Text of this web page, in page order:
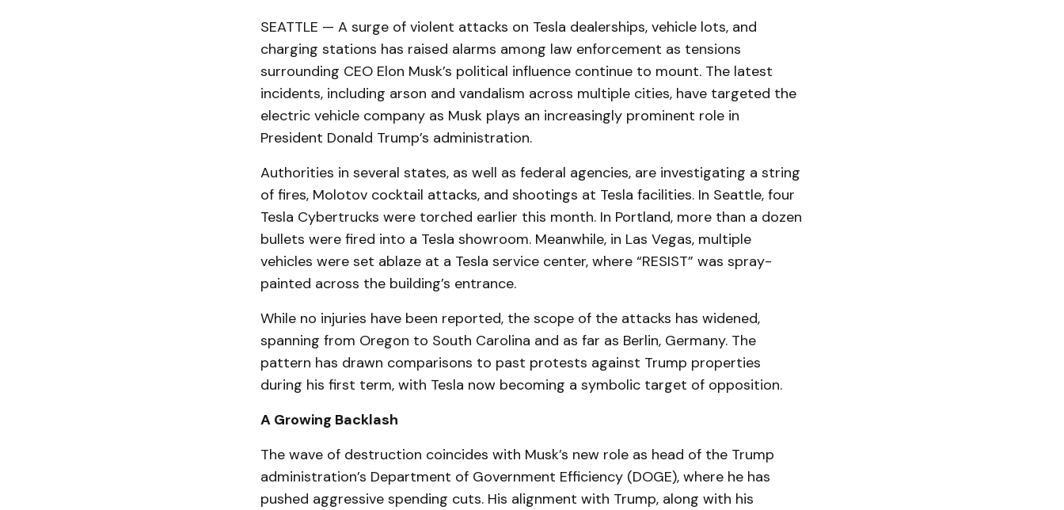
SEATTLE — A surge of violent attacks on Tesla dealerships, vehicle lots, and
charging stations has raised alarms among law enforcement as tensions
surrounding CEO Elon Musk’s political influence continue to mount. The latest
incidents, including arson and vandalism across multiple cities, have targeted the
electric vehicle company as Musk plays an increasingly prominent role in
President Donald Trump’s administration.
Authorities in several states, as well as federal agencies, are investigating a string
of fires, Molotov cocktail attacks, and shootings at Tesla facilities. In Seattle, four
Tesla Cybertrucks were torched earlier this month. In Portland, more than a dozen
bullets were fired into a Tesla showroom. Meanwhile, in Las Vegas, multiple
vehicles were set ablaze at a Tesla service center, where “RESIST” was spray-
painted across the building’s entrance.
While no injuries have been reported, the scope of the attacks has widened,
spanning from Oregon to South Carolina and as far as Berlin, Germany. The
pattern has drawn comparisons to past protests against Trump properties
during his first term, with Tesla now becoming a symbolic target of opposition.
A Growing Backlash
The wave of destruction coincides with Musk’s new role as head of the Trump
administration’s Department of Government Efficiency (DOGE), where he has
pushed aggressive spending cuts. His alignment with Trump, along with his